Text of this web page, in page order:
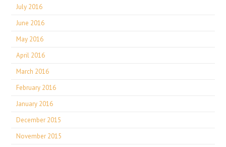
July 2016
June 2016
May 2016
April 2016
March 2016
February 2016
January 2016
December 2015
November 2015